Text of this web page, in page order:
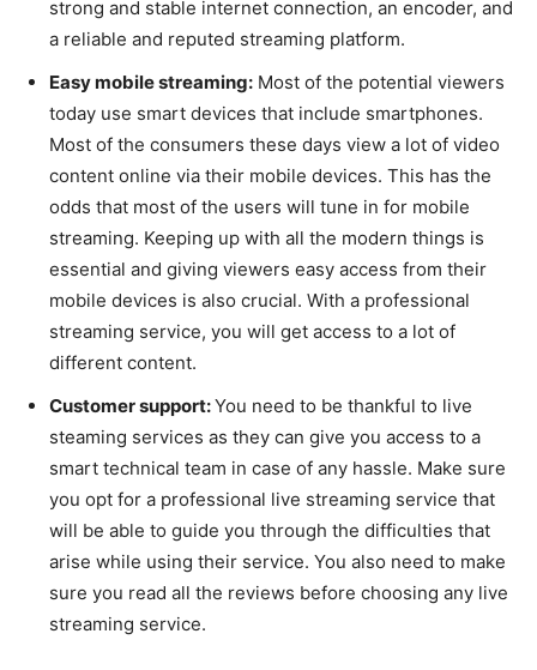
strong and stable internet connection, an encoder, and
a reliable and reputed streaming platform.
Easy mobile streaming: Most of the potential viewers
today use smart devices that include smartphones.
Most of the consumers these days view a lot of video
content online via their mobile devices. This has the
odds that most of the users will tune in for mobile
streaming. Keeping up with all the modern things is
essential and giving viewers easy access from their
mobile devices is also crucial. With a professional
streaming service, you will get access to a lot of
different content.
Customer support:You need to be thankful to live
steaming services as they can give you access to a
smart technical team in case of any hassle. Make sure
you opt for a professional live streaming service that
will be able to guide you through the difficulties that
arise while using their service. You also need to make
sure you read all the reviews before choosing any live
streaming service.